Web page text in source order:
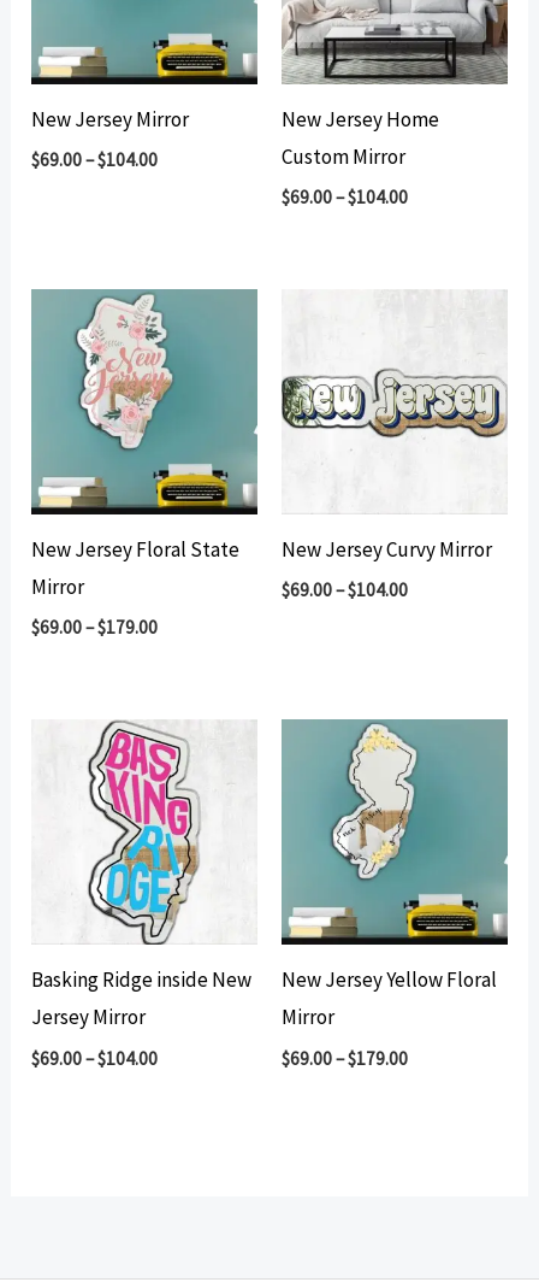
New Jersey Mirror
$69.00–$104.00
New Jersey Home
Custom Mirror
$69.00–$104.00
New Jersey Floral State
Mirror
$69.00–$179.00
New Jersey Curvy Mirror
$69.00–$104.00
Basking Ridge inside New
Jersey Mirror
$69.00–$104.00
New Jersey Yellow Floral
Mirror
$69.00–$179.00